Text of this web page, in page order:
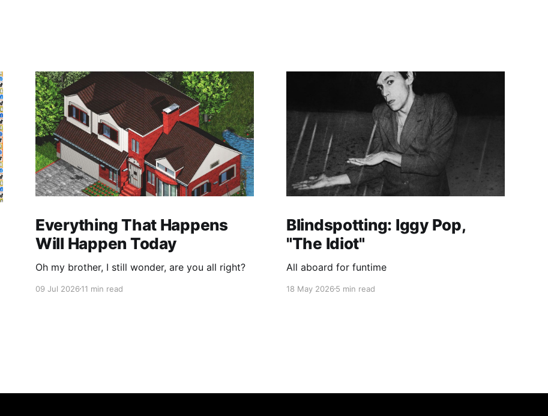
Everything That Happens
Will Happen Today
Oh my brother, I still wonder, are you all right?
09 Jul 202611 min read
Blindspotting: Iggy Pop,
"The Idiot"
All aboard for funtime
18 May 20265 min read